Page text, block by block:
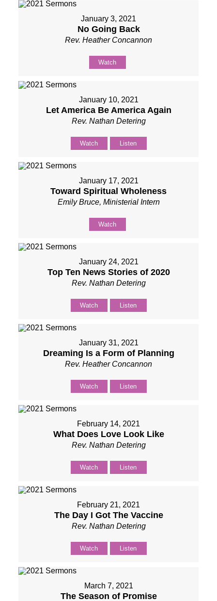
January 3, 2021
No Going Back
Rev. Heather Concannon
Watch
January 10, 2021
Let America Be America Again
Rev. Nathan Detering
Watch Listen
January 17, 2021
Toward Spiritual Wholeness
Emily Bruce, Ministerial Intern
Watch
January 24, 2021
Top Ten News Stories of 2020
Rev. Nathan Detering
Watch Listen
January 31, 2021
Dreaming Is a Form of Planning
Rev. Heather Concannon
Watch Listen
February 14, 2021
What Does Love Look Like
Rev. Nathan Detering
Watch Listen
February 21, 2021
The Day I Got The Vaccine
Rev. Nathan Detering
Watch Listen
March 7, 2021
The Season of Promise